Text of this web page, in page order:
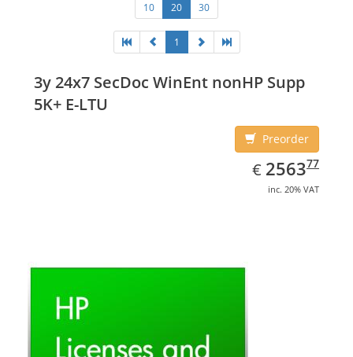
10 20 30
1
3y 24x7 SecDoc WinEnt nonHP Supp
5K+ E-LTU
Preorder
€ EUR
2563.77
256377
inc. 20% VAT